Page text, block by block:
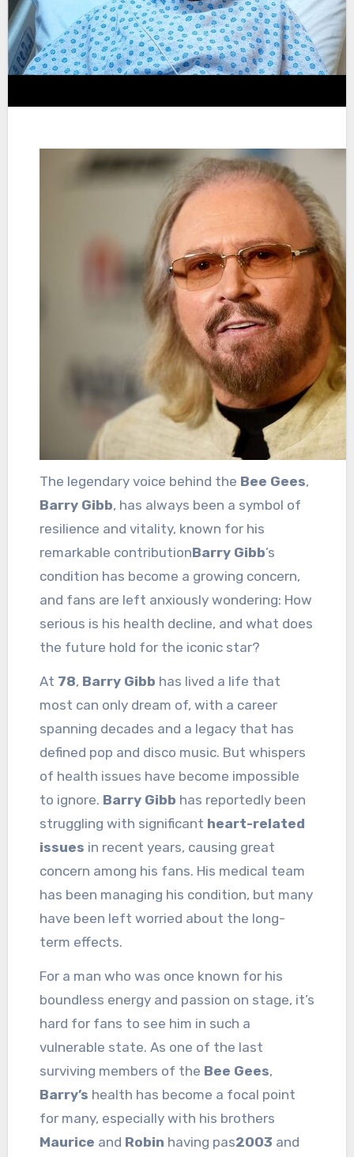
The legendary voice behind the Bee Gees,
Barry Gibb, has always been a symbol of
resilience and vitality, known for his
remarkable contributionBarry Gibb’s
condition has become a growing concern,
and fans are left anxiously wondering: How
serious is his health decline, and what does
the future hold for the iconic star?
At 78, Barry Gibb has lived a life that
most can only dream of, with a career
spanning decades and a legacy that has
defined pop and disco music. But whispers
of health issues have become impossible
to ignore. Barry Gibb has reportedly been
struggling with significant heart-related
issues in recent years, causing great
concern among his fans. His medical team
has been managing his condition, but many
have been left worried about the long-
term effects.
For a man who was once known for his
boundless energy and passion on stage, it’s
hard for fans to see him in such a
vulnerable state. As one of the last
surviving members of the Bee Gees,
Barry’s health has become a focal point
for many, especially with his brothers
Maurice and Robin having pas2003 and